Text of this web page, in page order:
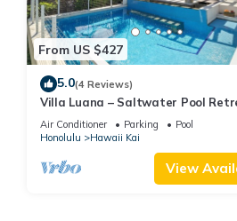
From US $427
5.0(4 Reviews)
Villa Luana – Saltwater Pool
Mountain Views , Near Sandy
Air Conditioner Parking
Pool
Honolulu
Hawaii Kai
View